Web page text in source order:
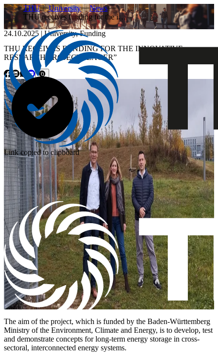
THU University
News
THU receives funding for the i…
24.10.2025 | University,Funding
THU RECEIVES FUNDING FOR THE INNOVATIVE
RESEARCH PROJECT “LAGER”
Link copied to clipboard
The aim of the project, which is funded by the Baden-Württemberg
Ministry of the Environment, Climate and Energy, is to develop, test
and demonstrate concepts for long-term energy storage in cross-
sectoral, interconnected energy systems.